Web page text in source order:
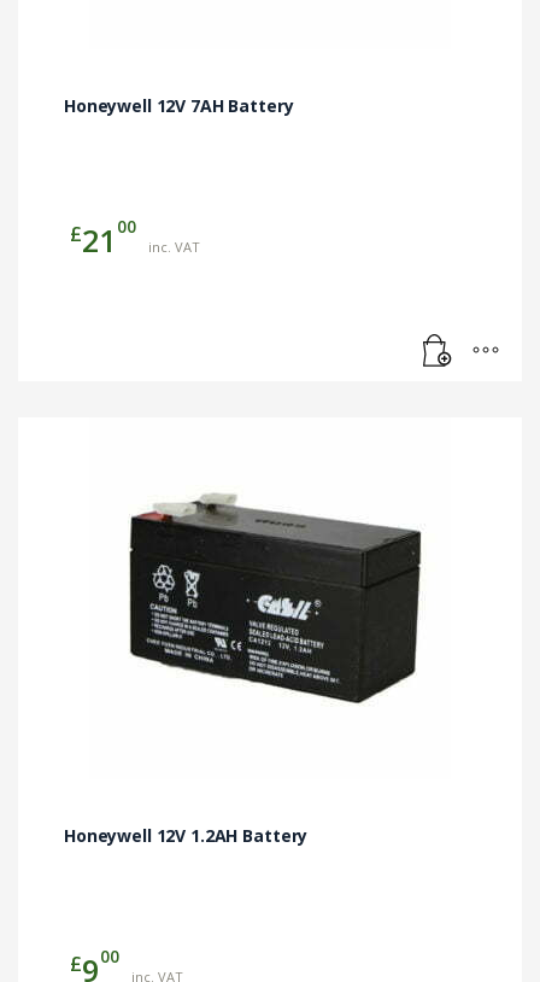
Honeywell 12V 7AH Battery
£21 00
inc. VAT
Honeywell 12V 1.2AH Battery
£900
inc. VAT